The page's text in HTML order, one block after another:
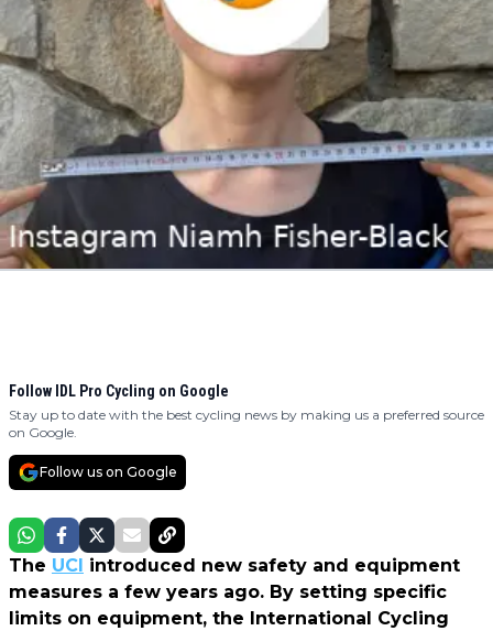
Follow IDL Pro Cycling on Google
Stay up to date with the best cycling news by making us a preferred source
on Google.
Follow us on Google
The UCI introduced new safety and equipment
measures a few years ago. By setting specific
limits on equipment, the International Cycling